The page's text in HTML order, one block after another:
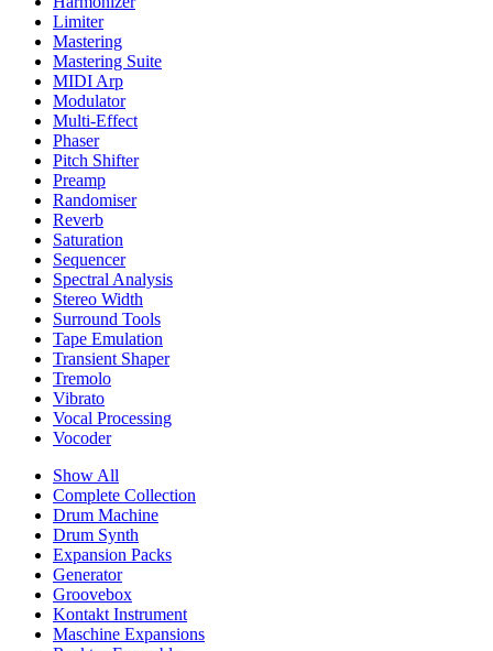
Limiter
Mastering
Mastering Suite
MIDI Arp
Modulator
Multi-Effect
Phaser
Pitch Shifter
Preamp
Randomiser
Reverb
Saturation
Sequencer
Spectral Analysis
Stereo Width
Surround Tools
Tape Emulation
Transient Shaper
Tremolo
Vibrato
Vocal Processing
Vocoder
Show All
Complete Collection
Drum Machine
Drum Synth
Expansion Packs
Generator
Groovebox
Kontakt Instrument
Maschine Expansions